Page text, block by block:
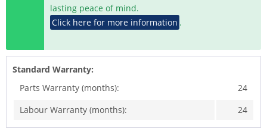
lasting peace of mind.
Click here for more information .
Standard Warranty:
Parts Warranty (months):
24
Labour Warranty (months):
24